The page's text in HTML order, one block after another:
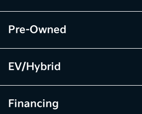
Pre-Owned
EV/Hybrid
Financing